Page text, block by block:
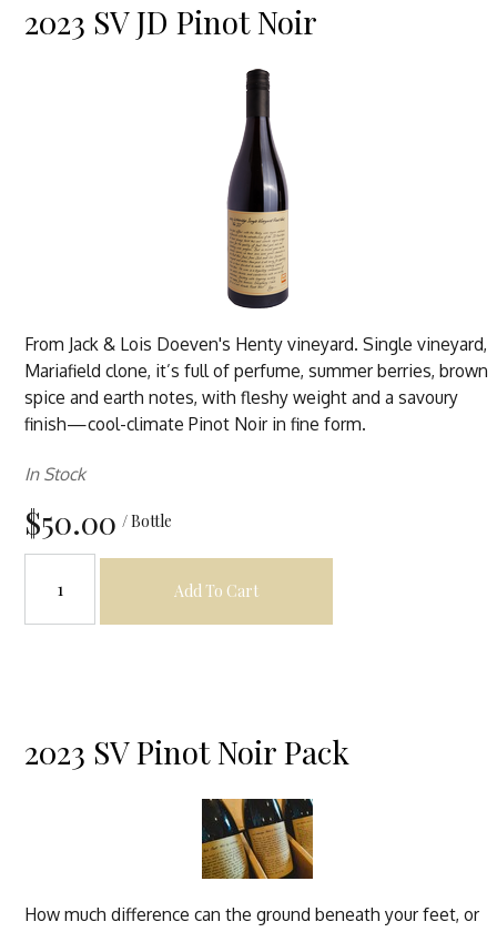
2023 SV JD Pinot Noir
From Jack & Lois Doeven's Henty vineyard. Single vineyard,
Mariafield clone, it’s full of perfume, summer berries, brown
spice and earth notes, with fleshy weight and a savoury
finish—cool-climate Pinot Noir in fine form.
In Stock
$50.00 / Bottle
Add To Cart
2023 SV Pinot Noir Pack
How much difference can the ground beneath your feet, or